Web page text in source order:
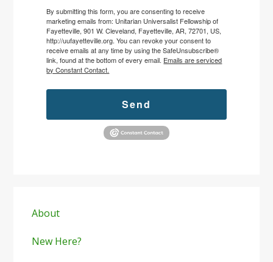
By submitting this form, you are consenting to receive
marketing emails from: Unitarian Universalist Fellowship of
Fayetteville, 901 W. Cleveland, Fayetteville, AR, 72701, US,
http://uufayetteville.org. You can revoke your consent to
receive emails at any time by using the SafeUnsubscribe®
link, found at the bottom of every email. Emails are serviced
by Constant Contact.
Send
Sidebar
About
New Here?